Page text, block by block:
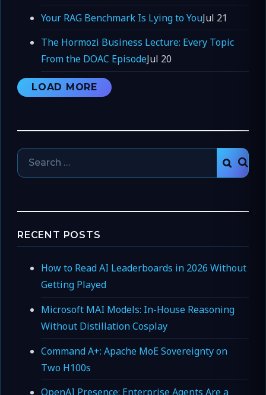
Your RAG Benchmark Is Lying to YouJul 21
The Hormozi Business Lecture: Every Topic
From the DOAC EpisodeJul 20
LOAD MORE
Search
for:
RECENT POSTS
How to Read AI Leaderboards in 2026 Without
Getting Played
Microsoft MAI Models: In-House Reasoning
Without Distillation Cosplay
Command A+: Apache MoE Sovereignty on
Two H100s
OpenAI Presence: Enterprise Agents Are a